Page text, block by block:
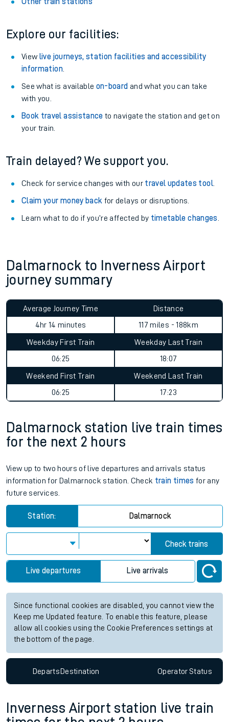
Explore our facilities:
View live journeys, station facilities and accessibility
information.
See what is available on-board and what you can take
with you.
Book travel assistance to navigate the station and get on
your train.
Train delayed? We support you.
Check for service changes with our travel updates tool.
Claim your money back for delays or disruptions.
Learn what to do if you’re affected by timetable changes
Dalmarnock to Inverness Airport
journey summary
Average Journey Time
4hr 14 minutes
Distance
117 miles - 188km
Weekday First Train
06:25
Weekday Last Train
18:07
Weekend First Train
06:25
Weekend Last Train
17:23
Dalmarnock station live train times
for the next 2 hours
View up to two hours of live departures and arrivals status
information for Dalmarnock station. Check train times for any
future services.
Station: Dalmarnock
Check trains
Live departures Live arrivals
Since functional cookies are disabled, you cannot view the
Keep me Updated feature. To enable this feature, please
allow all cookies using the Cookie Preferences settings at
the bottom of the page.
DepartsDestination OperatorStatus
Inverness Airport station live train